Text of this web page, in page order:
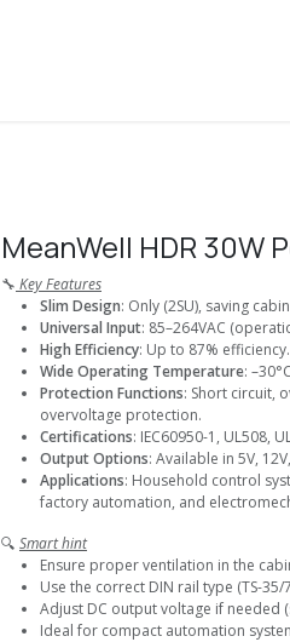
MeanWell HDR 30W
🔧 Key Features
Slim Design: Only (2SU), saving
Universal Input: 85–264VAC
High Efficiency: Up to 87% efficiency.
Wide Operating Temperature:
Protection Functions: Short circuit,
overvoltage protection.
Certifications: IEC60950-1, UL508,
Output Options: Available in 5V,
Applications: Household control
factory automation, and
🔍 Smart hint
Ensure proper ventilation in the
Use the correct DIN rail type (TS-
Adjust DC output voltage if needed
Ideal for compact automation